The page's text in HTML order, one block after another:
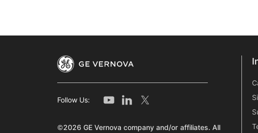
Follow Us:
©2026 GE Vernova company and/or affiliates. All